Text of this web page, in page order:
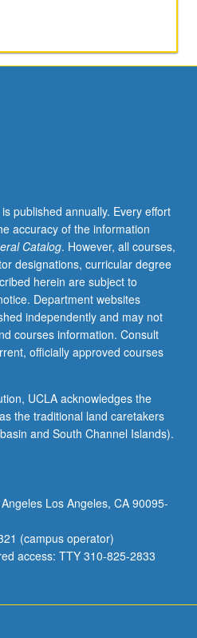
published annually. Every effort
accuracy of the information
Catalog. However, all courses,
designations, curricular degree
herein are subject to
Department websites
independently and may not
courses information. Consult
officially approved courses
UCLA acknowledges the
the traditional land caretakers
and South Channel Islands).
Los Angeles, CA 90095-
(campus operator)
access: TTY 310-825-2833